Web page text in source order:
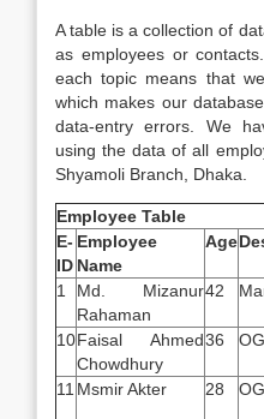
A table is a collection of
as employees or
each topic means that
which makes our
data-entry errors. We
using the data of all
Shyamoli Branch, Dhaka.
Employee Table
E-
ID
Employee
Name
Age
1
Md. Mizanur
Rahaman
42
10Faisal Ahmed
Chowdhury
36
11 Msmir Akter 28